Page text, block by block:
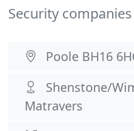
Security
Poole BH16
Shenstone/
Matravers